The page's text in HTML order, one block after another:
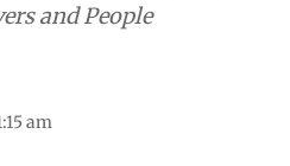
and People
am